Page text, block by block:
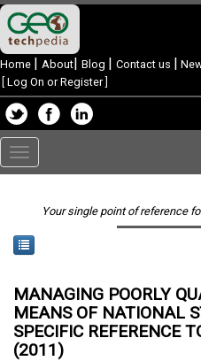
Home | About| Blog | Contact us |
Log On or Register]
Toggle
navigation
Your single point of reference
MANAGING POORLY
MEANS OF NATIONAL
SPECIFIC REFERENCE
(2011)